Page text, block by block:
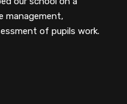
management,
of pupils work.